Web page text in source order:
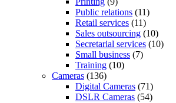
Public relations (11)
Retail services (11)
Sales outsourcing (10)
Secretarial services (10)
Small business (7)
Training (10)
Cameras (136)
Digital Cameras (71)
DSLR Cameras (54)